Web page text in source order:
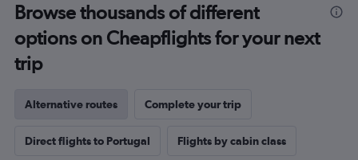
Browse thousands of different
options on Cheapflights for your next
trip
Alternative routes Complete your trip
Direct flights to Portugal Flights by cabin class